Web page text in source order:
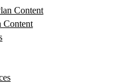
Content
Content